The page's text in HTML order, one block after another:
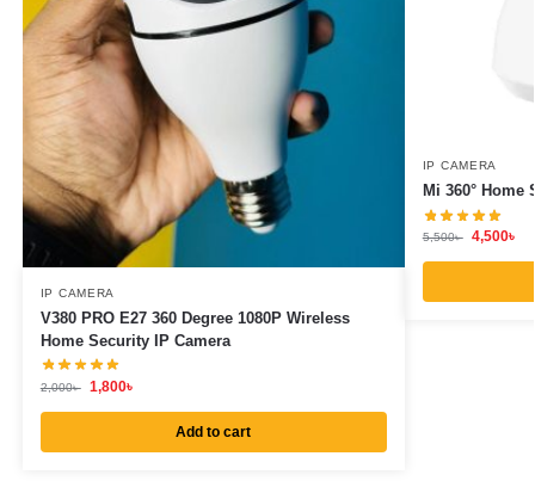
IP CAMERA
V380 PRO E27 360 Degree 1080P Wireless
Home Security IP Camera
2,000৳ 1,800৳
Add to cart
IP CAMERA
Mi 360° Home
5,500৳ 4,500৳